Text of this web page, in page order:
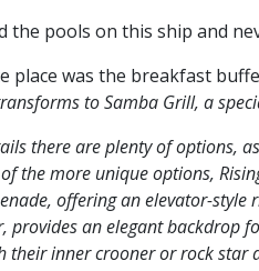
the pools on this ship and
place was the breakfast
to Samba Grill, a
there are plenty of options,
the more unique options,
offering an elevator-style
provides an elegant backdrop
their inner crooner or rock star